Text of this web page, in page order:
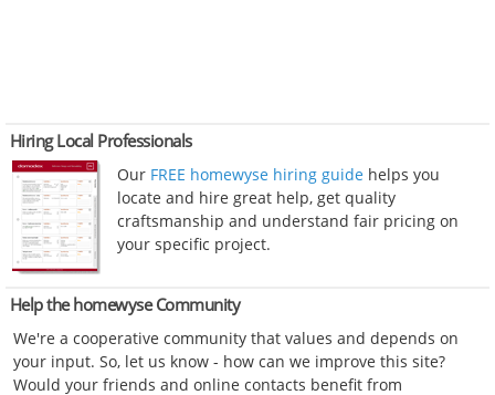
Hiring Local Professionals
Our FREE homewyse hiring guide helps you
locate and hire great help, get quality
craftsmanship and understand fair pricing on
your specific project.
Help the homewyse Community
We're a cooperative community that values and depends on
your input. So, let us know - how can we improve this site?
Would your friends and online contacts benefit from